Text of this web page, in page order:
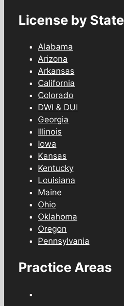
License by State
Alabama
Arizona
Arkansas
California
Colorado
DWI & DUI
Georgia
Illinois
Iowa
Kansas
Kentucky
Louisiana
Maine
Ohio
Oklahoma
Oregon
Pennsylvania
Practice Areas